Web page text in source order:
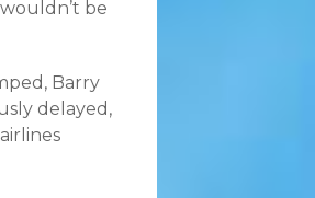
be
Barry
delayed,